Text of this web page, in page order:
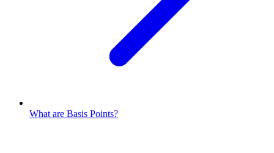
What are Basis Points?